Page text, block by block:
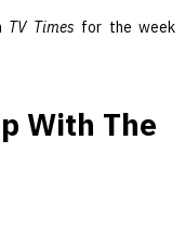
TV Times for the week
With The